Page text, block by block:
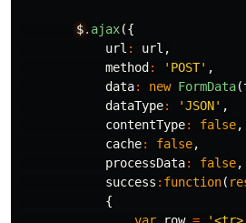
$. ajax({
url : url ,
method : 'POST' ,
data: new FormData(
dataType: 'JSON' ,
contentType: false,
cache: false,
processData: false,
success : function(
{